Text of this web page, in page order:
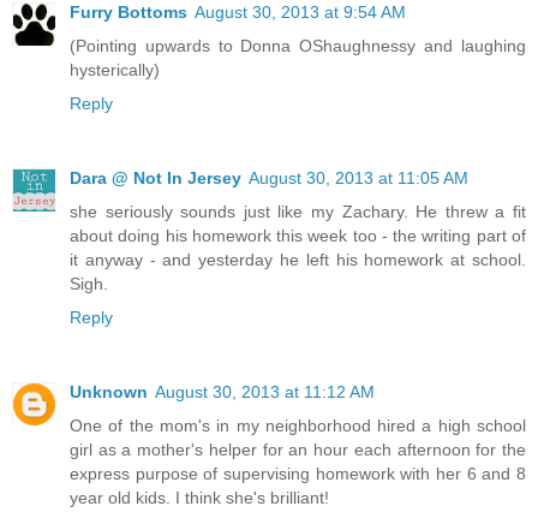
Furry Bottoms August 30, 2013 at 9:54 AM
(Pointing upwards to Donna OShaughnessy and laughing
hysterically)
Reply
Dara @ Not In Jersey August 30, 2013 at 11:05 AM
she seriously sounds just like my Zachary. He threw a fit
about doing his homework this week too - the writing part of
it anyway - and yesterday he left his homework at school.
Sigh.
Reply
Unknown August 30, 2013 at 11:12 AM
One of the mom's in my neighborhood hired a high school
girl as a mother's helper for an hour each afternoon for the
express purpose of supervising homework with her 6 and 8
year old kids. I think she's brilliant!